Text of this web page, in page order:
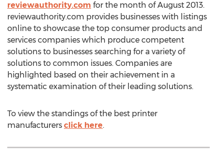
reviewauthority.com for the month of August 2013.
reviewauthority.com provides businesses with listings
online to showcase the top consumer products and
services companies which produce competent
solutions to businesses searching for a variety of
solutions to common issues. Companies are
highlighted based on their achievement in a
systematic examination of their leading solutions.
To view the standings of the best printer
manufacturers click here.